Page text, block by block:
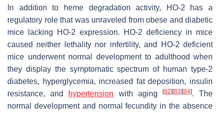
In addition to heme degradation activity, HO-2 has a
regulatory role that was unraveled from obese and diabetic
mice lacking HO-2 expression. HO-2 deficiency in mice
caused neither lethality nor infertility, and HO-2 deficient
mice underwent normal development to adulthood when
they display the symptomatic spectrum of human type-2
diabetes, hyperglycemia, increased fat deposition, insulin
resistance, and hypertension with aging [82] [83] [84]. The
normal development and normal fecundity in the absence